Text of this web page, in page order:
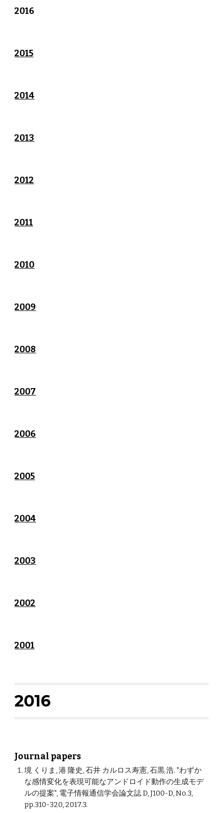
2016
2015
2014
2013
2012
2011
2010
2009
2008
2007
2006
2005
2004
2003
2002
2001
2016
Journal papers
境 くりま, 港 隆史, 石井 カルロス寿憲, 石黒 浩. "わずか
な感情変化を表現可能なアンドロイド動作の生成モデ
ルの提案", 電子情報通信学会論文誌 D, J100-D, No.3,
pp.310-320, 2017.3.